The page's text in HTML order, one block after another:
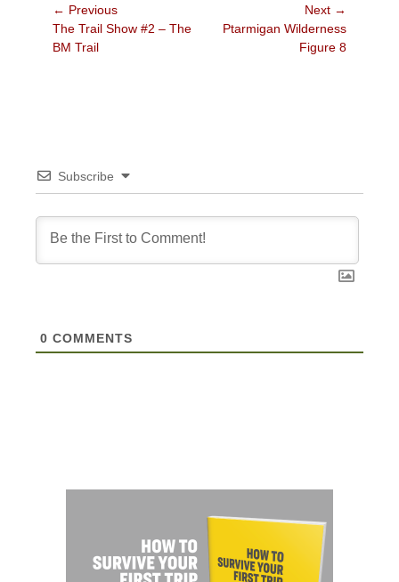
Post
navigation
← Previous
Previous
post:
The Trail Show #2 – The
BM Trail
Next →
NextPtarmigan Wilderness
Figure 8
Subscribe
0 COMMENTS